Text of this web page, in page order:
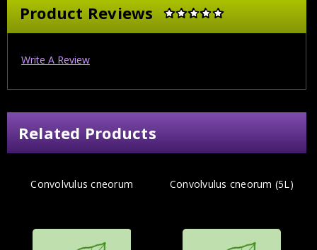
Product Reviews
Write A Review
Related Products
Convolvulus cneorum Convolvulus cneorum (5L)